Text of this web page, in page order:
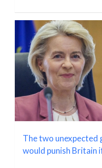
The two unexpected
would punish Britain